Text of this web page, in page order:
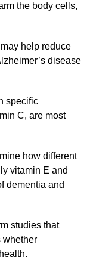
the body cells,
help reduce
disease
specific
C, are most
how different
vitamin E and
dementia and
studies that
whether